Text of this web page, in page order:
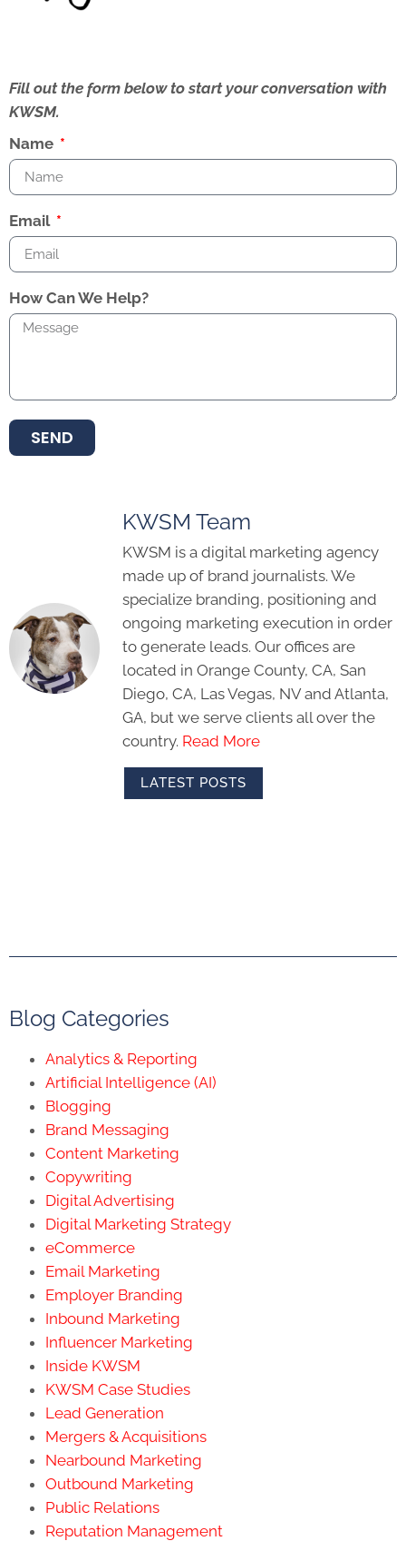
Fill out the form below to start your conversation with
KWSM.
Name
Email
How Can We Help?
SEND
KWSM Team
KWSM is a digital marketing agency
made up of brand journalists. We
specialize branding, positioning and
ongoing marketing execution in order
to generate leads. Our offices are
located in Orange County, CA, San
Diego, CA, Las Vegas, NV and Atlanta,
GA, but we serve clients all over the
country. Read More
LATEST POSTS
Blog Categories
Analytics & Reporting
Artificial Intelligence (AI)
Blogging
Brand Messaging
Content Marketing
Copywriting
Digital Advertising
Digital Marketing Strategy
eCommerce
Email Marketing
Employer Branding
Inbound Marketing
Influencer Marketing
Inside KWSM
KWSM Case Studies
Lead Generation
Mergers & Acquisitions
Nearbound Marketing
Outbound Marketing
Public Relations
Reputation Management